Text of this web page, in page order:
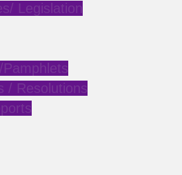
Legislation
/ Resolutions